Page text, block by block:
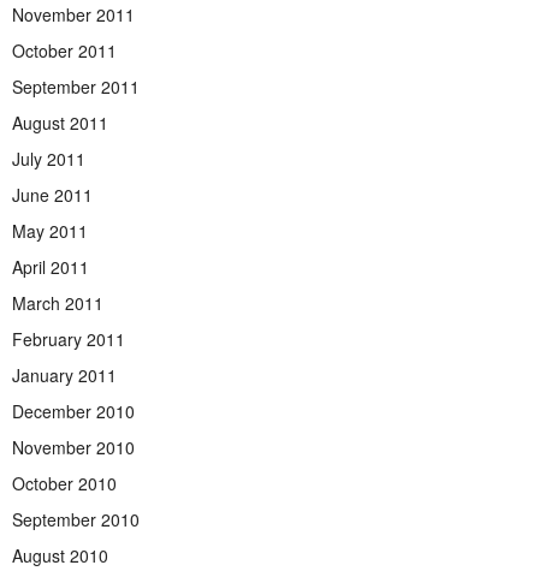
November 2011
October 2011
September 2011
August 2011
July 2011
June 2011
May 2011
April 2011
March 2011
February 2011
January 2011
December 2010
November 2010
October 2010
September 2010
August 2010